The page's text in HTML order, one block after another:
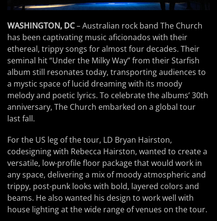
WASHINGTON, DC– Australian rock band The Church
has been captivating music aficionados with their
ethereal, trippy songs for almost four decades. Their
seminal hit “Under the Milky Way” from their Starfish
album still resonates today, transporting audiences to
a mystic space of lucid dreaming with its moody
melody and poetic lyrics. To celebrate the albums’ 30th
anniversary, The Church embarked on a global tour
last fall.
For the US leg of the tour, LD Bryan Hairston,
codesigning with Rebecca Hairston, wanted to create a
versatile, low-profile floor package that would work in
any space, delivering a mix of moody atmospheric and
trippy, post-punk looks with bold, layered colors and
beams. He also wanted his design to work well with
house lighting at the wide range of venues on the tour.